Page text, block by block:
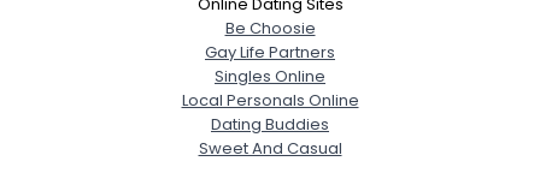
Be Choosie
Gay Life Partners
Singles Online
Local Personals Online
Dating Buddies
Sweet And Casual